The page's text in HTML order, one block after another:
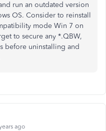
run an outdated version
OS. Consider to reinstall
mode Win 7 on
to secure any *.QBW,
before uninstalling and
ago